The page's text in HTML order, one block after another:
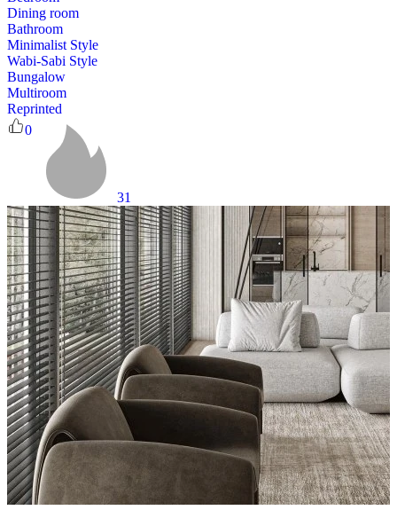
Dining room
Bathroom
Minimalist Style
Wabi-Sabi Style
Bungalow
Multiroom
Reprinted
0
31